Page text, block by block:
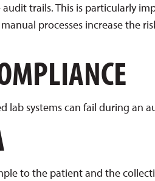
trails. This is particularly
processes increase the
lab systems can fail during an
to the patient and the